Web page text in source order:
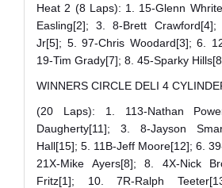
Heat 2 (8 Laps): 1. 15-Glenn
Easling[2]; 3. 8-Brett
Jr[5]; 5. 97-Chris Woodard[3]; 6.
19-Tim Grady[7]; 8. 45-Sparky
WINNERS CIRCLE DELI 4
(20 Laps): 1. 113-Nathan
Daugherty[11]; 3. 8-Jayson
Hall[15]; 5. 11B-Jeff Moore[12]; 6.
21X-Mike Ayers[8]; 8. 4X-Nick
Fritz[1]; 10. 7R-Ralph